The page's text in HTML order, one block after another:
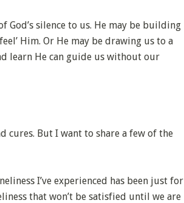
God’s silence to us. He may be building
Him. Or He may be drawing us to a
learn He can guide us without our
cures. But I want to share a few of the
I’ve experienced has been just for
that won’t be satisfied until we are